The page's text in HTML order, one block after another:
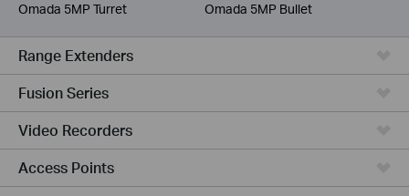
Omada 5MP Turret
Omada 5MP Bullet
Range Extenders
Fusion Series
Video Recorders
Access Points